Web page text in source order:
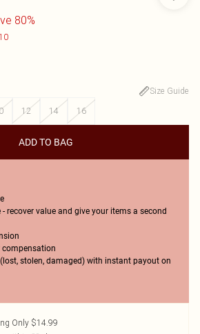
80%
Size Guide
12 14 16
ADD TO BAG
- recover value and give your items a second
stolen, damaged) with instant payout on
Only $14.99